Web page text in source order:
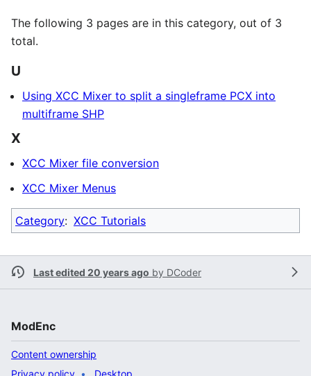
The following 3 pages are in this category, out of 3
total.
U
Using XCC Mixer to split a singleframe PCX into
multiframe SHP
X
XCC Mixer file conversion
XCC Mixer Menus
Category: XCC Tutorials
Last edited 20 years ago by DCoder
ModEnc
Content ownership
Privacy policy
Desktop